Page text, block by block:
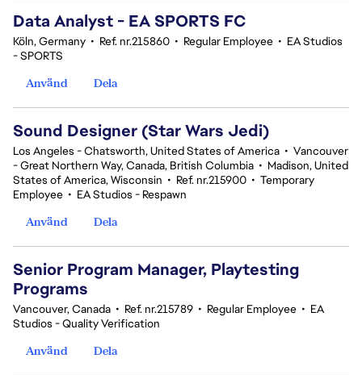
Data Analyst - EA SPORTS FC
Köln, Germany • Ref. nr.215860 • Regular Employee • EA Studios
- SPORTS
Använd
Dela
Sound Designer (Star Wars Jedi)
Los Angeles - Chatsworth, United States of America • Vancouver
- Great Northern Way, Canada, British Columbia • Madison, United
States of America, Wisconsin • Ref. nr.215900 • Temporary
Employee • EA Studios - Respawn
Använd
Dela
Senior Program Manager, Playtesting
Programs
Vancouver, Canada • Ref. nr.215789 • Regular Employee • EA
Studios - Quality Verification
Använd
Dela